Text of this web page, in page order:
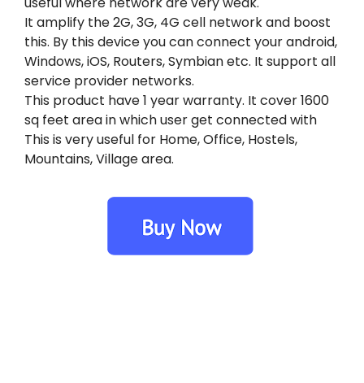
It amplify the 2G, 3G, 4G cell network and boost
this. By this device you can connect your android,
Windows, iOS, Routers, Symbian etc. It support all
service provider networks.
This product have 1 year warranty. It cover 1600
sq feet area in which user get connected with
This is very useful for Home, Office, Hostels,
Mountains, Village area.